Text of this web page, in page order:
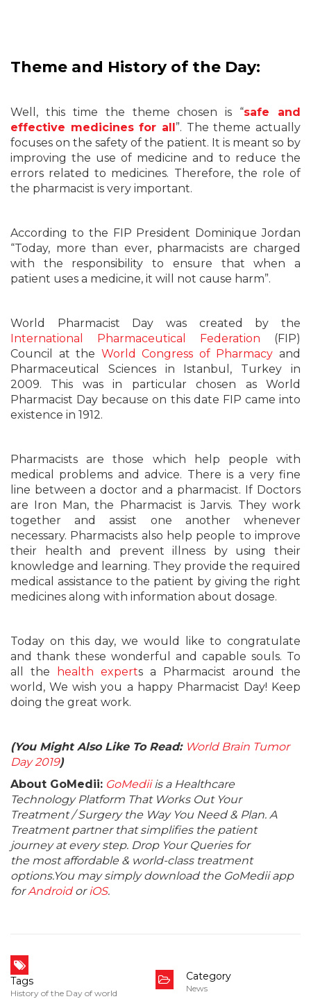
Theme and History of the Day:
Well, this time the theme chosen is “safe and
effective medicines for all”. The theme actually
focuses on the safety of the patient. It is meant so by
improving the use of medicine and to reduce the
errors related to medicines. Therefore, the role of
the pharmacist is very important.
According to the FIP President Dominique Jordan
“Today, more than ever, pharmacists are charged
with the responsibility to ensure that when a
patient uses a medicine, it will not cause harm”.
World Pharmacist Day was created by the
International Pharmaceutical Federation (FIP)
Council at the World Congress of Pharmacy and
Pharmaceutical Sciences in Istanbul, Turkey in
2009. This was in particular chosen as World
Pharmacist Day because on this date FIP came into
existence in 1912.
Pharmacists are those which help people with
medical problems and advice. There is a very fine
line between a doctor and a pharmacist. If Doctors
are Iron Man, the Pharmacist is Jarvis. They work
together and assist one another whenever
necessary. Pharmacists also help people to improve
their health and prevent illness by using their
knowledge and learning. They provide the required
medical assistance to the patient by giving the right
medicines along with information about dosage.
Today on this day, we would like to congratulate
and thank these wonderful and capable souls. To
all the
health experts a Pharmacist around the
world, We wish you a happy Pharmacist Day! Keep
doing the great work.
(You Might Also Like To Read: World Brain Tumor
Day 2019)
About GoMedii: GoMediiis a Healthcare
Technology Platform That Works Out Your
Treatment / Surgery the Way You Need & Plan. A
Treatment partner that simplifies the patient
journey at every step. Drop Your Queries for
the most affordable & world-class treatment
options.You may simply download the GoMedii app
forAndroidoriOS.
Tags
History of the Day of world
Category
News